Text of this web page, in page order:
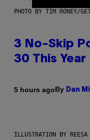
PHOTO BY TIM RONEY/
3 No-Skip
30 This Year
5 hours agoBy Dan
ILLUSTRATION BY REESA